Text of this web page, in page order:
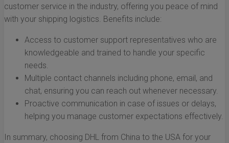
customer service in the industry, offering you peace of mind
with your shipping logistics. Benefits include:
Access to customer support representatives who are
knowledgeable and trained to handle your specific
needs.
Multiple contact channels including phone, email, and
chat, ensuring you can reach out whenever necessary.
Proactive communication in case of issues or delays,
helping you manage customer expectations effectively.
In summary, choosing DHL from China to the USA for your